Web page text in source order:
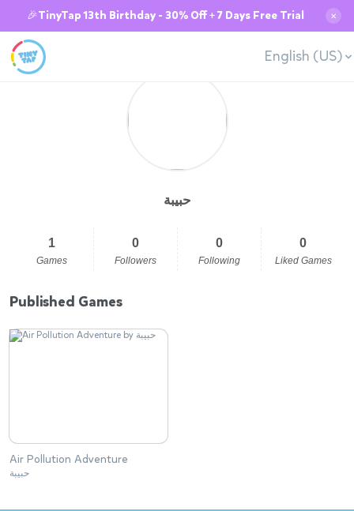
🎉TinyTap 13th Birthday - 30% Off + 7 Days Free Trial ✕
English (US)
حبيبة
1
Games
0
Followers
0
Following
0
Liked Games
Published Games
Air Pollution Adventure
حبيبة